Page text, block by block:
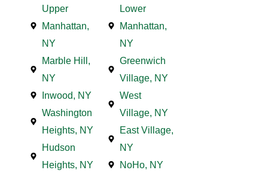
Upper
Manhattan,
NY
Marble Hill,
NY
Inwood, NY
Washington
Heights, NY
Hudson
Heights, NY
Lower
Manhattan,
NY
Greenwich
Village, NY
West
Village, NY
East Village,
NY
NoHo, NY